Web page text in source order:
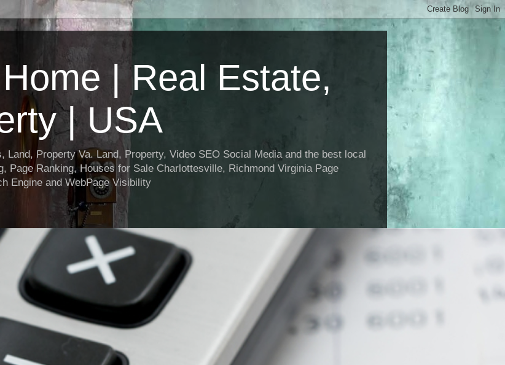
| Real Estate,
| USA
Land, Property Va. Land, Property, Video SEO Social Media and the best local
Page Ranking, Houses for Sale Charlottesville, Richmond Virginia Page
Engine and WebPage Visibility